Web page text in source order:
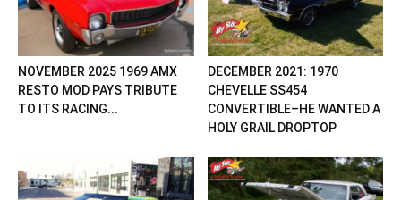
NOVEMBER 2025 1969 AMX
RESTO MOD PAYS TRIBUTE
TO ITS RACING...
DECEMBER 2021: 1970
CHEVELLE SS454
CONVERTIBLE–HE WANTED A
HOLY GRAIL DROPTOP